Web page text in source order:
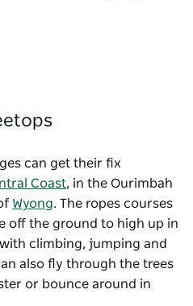
can get their fix
Coast, in the Ourimbah
Wyong. The ropes courses
off the ground to high up in
climbing, jumping and
also fly through the trees
or bounce around in